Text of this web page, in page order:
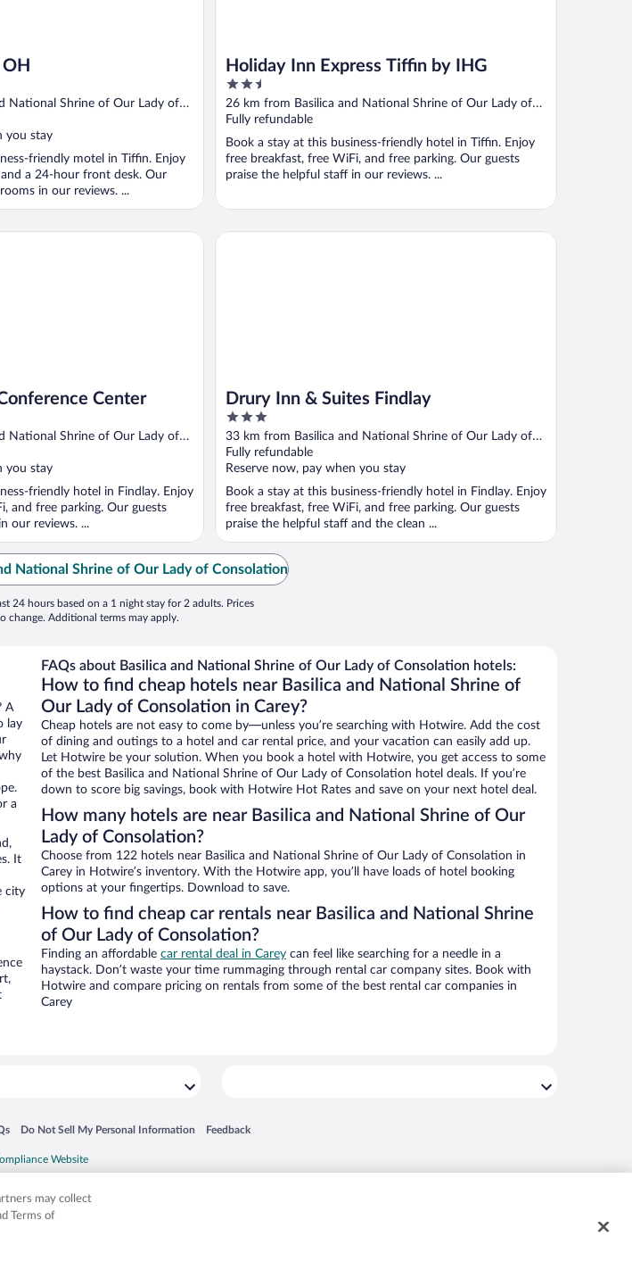
National Shrine of Our Lady of
you stay
friendly motel in Tiffin. Enjoy
a 24-hour front desk. Our
in our reviews. ...
Holiday Inn Express Tiffin by IHG
2.5
out
of
5
26 km from Basilica and National Shrine of Our Lady of
Consolation
Fully refundable
Book a stay at this business-friendly hotel in Tiffin. Enjoy
free breakfast, free WiFi, and free parking. Our guests
praise the helpful staff in our reviews. ...
Center
National Shrine of Our Lady of
you stay
friendly hotel in Findlay. Enjoy
and free parking. Our guests
our reviews. ...
Center
Drury Inn & Suites Findlay
3
out
of
5
33 km from Basilica and National Shrine of Our Lady of
Consolation
Fully refundable
Reserve now, pay when you stay
Book a stay at this business-friendly hotel in Findlay. Enjoy
free breakfast, free WiFi, and free parking. Our guests
praise the helpful staff and the clean ...
Drury Inn & Suites Findlay
National Shrine of Our Lady of Consolation
24 hours based on a 1 night stay for 2 adults. Prices
change. Additional terms may apply.
A
lay
a
It
city
FAQs about Basilica and National Shrine of Our Lady of Consolation hotels:
How to find cheap hotels near Basilica and National Shrine of
Our Lady of Consolation in Carey?
Cheap hotels are not easy to come by—unless you’re searching with Hotwire. Add the cost
of dining and outings to a hotel and car rental price, and your vacation can easily add up.
Let Hotwire be your solution. When you book a hotel with Hotwire, you get access to some
of the best Basilica and National Shrine of Our Lady of Consolation hotel deals. If you’re
down to score big savings, book with Hotwire Hot Rates and save on your next hotel deal.
How many hotels are near Basilica and National Shrine of Our
Lady of Consolation?
Choose from 122 hotels near Basilica and National Shrine of Our Lady of Consolation in
Carey in Hotwire’s inventory. With the Hotwire app, you’ll have loads of hotel booking
options at your fingertips. Download to save.
How to find cheap car rentals near Basilica and National Shrine
of Our Lady of Consolation?
Finding an affordable car rental deal in Carey can feel like searching for a needle in a
haystack. Don’t waste your time rummaging through rental car company sites. Book with
Hotwire and compare pricing on rentals from some of the best rental car companies in
Carey
in a new window
Do Not Sell My Personal Information
Opens in a new window Feedback
Opens in a new window
names mentioned herein may be the property of their respective owners. CST 2029030-50.
may collect
Terms of